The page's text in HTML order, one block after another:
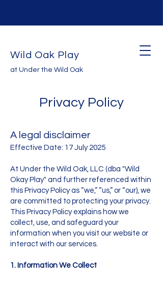
Wild Oak Play
at Under the Wild Oak
Privacy Policy
A legal disclaimer
Effective Date: 17 July 2025
At Under the Wild Oak, LLC (dba "Wild
Okay Play" and further referenced within
this Privacy Policy as “we,” “us,” or “our), we
are committed to protecting your privacy.
This Privacy Policy explains how we
collect, use, and safeguard your
information when you visit our website or
interact with our services.
1. Information We Collect